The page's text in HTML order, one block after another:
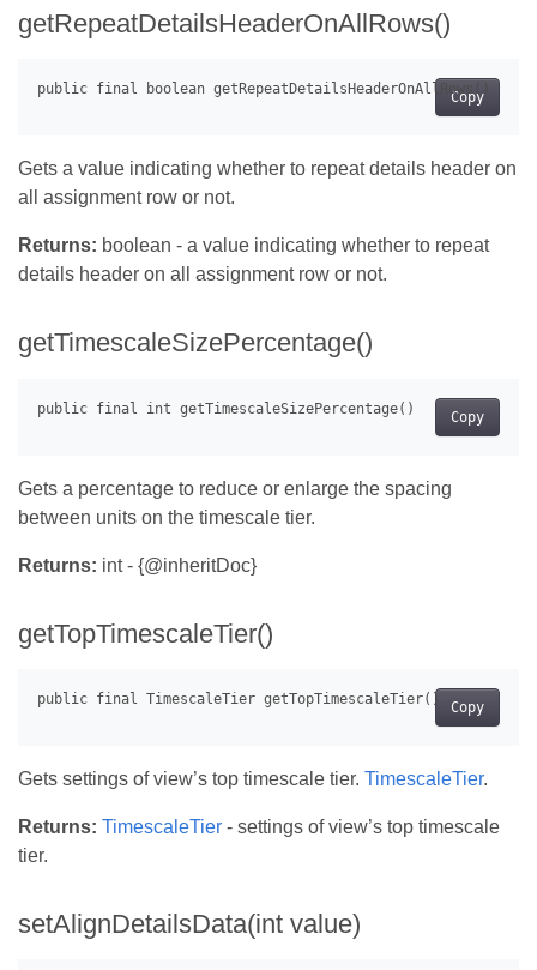
getRepeatDetailsHeaderOnAllRows()
Copy
Gets a value indicating whether to repeat details header on
all assignment row or not.
Returns: boolean - a value indicating whether to repeat
details header on all assignment row or not.
getTimescaleSizePercentage()
Copy
Gets a percentage to reduce or enlarge the spacing
between units on the timescale tier.
Returns: int - {@inheritDoc}
getTopTimescaleTier()
Copy
Gets settings of view’s top timescale tier. TimescaleTier.
Returns: TimescaleTier - settings of view’s top timescale
tier.
setAlignDetailsData(int value)